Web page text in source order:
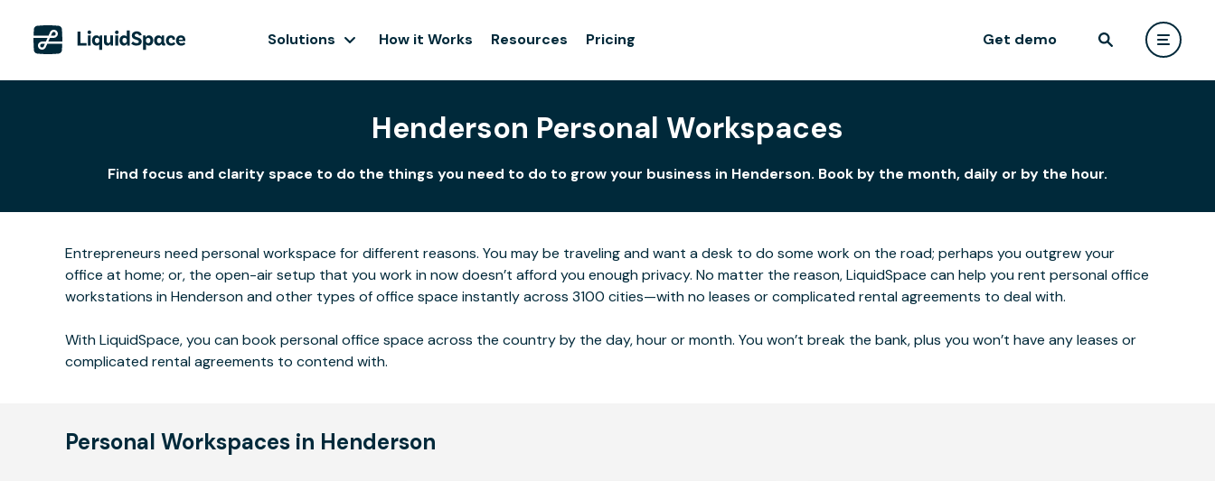
Solutions How it Works Resources Pricing Get demo
Henderson Personal Workspaces
Find focus and clarity space to do the things you need to do to grow your business in Henderson. Book by the month, daily or by the hour.
Entrepreneurs need personal workspace for different reasons. You may be traveling and want a desk to do some work on the road; perhaps you outgrew your
office at home; or, the open-air setup that you work in now doesn’t afford you enough privacy. No matter the reason, LiquidSpace can help you rent personal office
workstations in Henderson and other types of office space instantly across 3100 cities—with no leases or complicated rental agreements to deal with.
With LiquidSpace, you can book personal office space across the country by the day, hour or month. You won’t break the bank, plus you won’t have any leases or
complicated rental agreements to contend with.
Personal Workspaces in Henderson